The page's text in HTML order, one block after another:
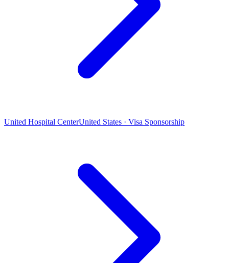
United Hospital CenterUnited States · Visa Sponsorship